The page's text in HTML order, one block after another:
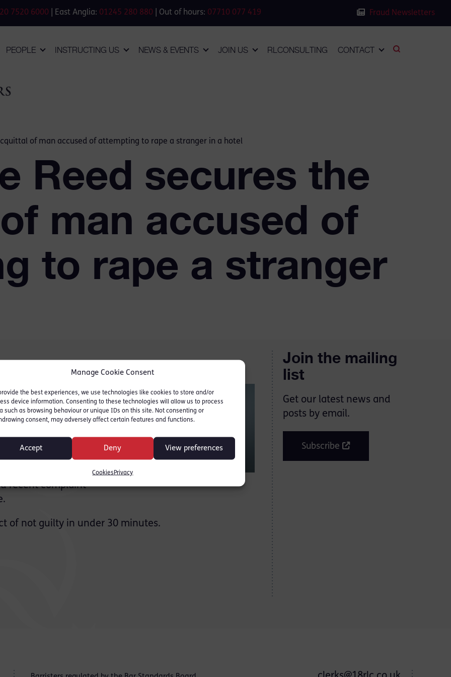
Manage Cookie Consent
provide the best experiences, we use technologies like cookies to store and/or
device information. Consenting to these technologies will allow us to process
such as browsing behaviour or unique IDs on this site. Not consenting or
consent, may adversely affect certain features and functions.
Accept Deny View preferences
Cookies Privacy
7520 6000 | East Anglia: 01245 280 880 | Out of hours: 07710 077 419 Fraud Newsletters
PEOPLE INSTRUCTING US NEWS & EVENTS JOIN US RLCONSULTING CONTACT
of man accused of attempting to rape a stranger in a hotel
Reed secures the
man accused of
to rape a stranger
was accused
inside a cubicle of the
sex and removing her
the Crown relied upon
in the toilets at the
recent complaint
of not guilty in under 30 minutes.
Join the mailing
list
Get our latest news and
posts by email.
Subscribe